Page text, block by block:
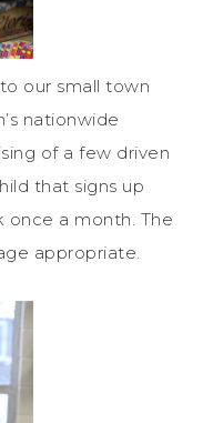
our small town
nationwide
of a few driven
that signs up
a month. The
appropriate.